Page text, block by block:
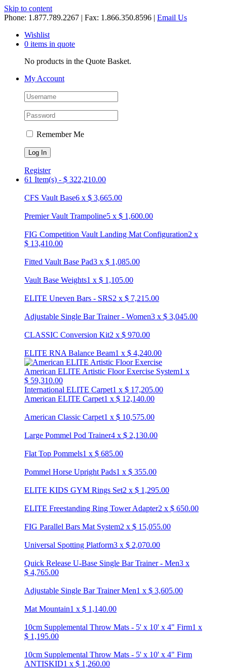
Skip to content
Phone: 1.877.789.2267 | Fax: 1.866.350.8596 | Email Us
Wishlist
0 items in quote
No products in the Quote Basket.
My Account
Remember Me
Register
61 Item(s) - $ 322,210.00
CFS Vault Base6 x $ 3,665.00
Premier Vault Trampoline5 x $ 1,600.00
FIG Competition Vault Landing Mat Configuration2 x
$ 13,410.00
Fitted Vault Base Pad3 x $ 1,085.00
Vault Base Weights1 x $ 1,105.00
ELITE Uneven Bars - SRS2 x $ 7,215.00
Adjustable Single Bar Trainer - Women3 x $ 3,045.00
CLASSIC Conversion Kit2 x $ 970.00
ELITE RNA Balance Beam1 x $ 4,240.00
American ELITE Artistic Floor Exercise System1 x
$ 59,310.00
International ELITE Carpet1 x $ 17,205.00
American ELITE Carpet1 x $ 12,140.00
American Classic Carpet1 x $ 10,575.00
Large Pommel Pod Trainer4 x $ 2,130.00
Flat Top Pommels1 x $ 685.00
Pommel Horse Upright Pads1 x $ 355.00
ELITE KIDS GYM Rings Set2 x $ 1,295.00
ELITE Freestanding Ring Tower Adapter2 x $ 650.00
FIG Parallel Bars Mat System2 x $ 15,055.00
Universal Spotting Platform3 x $ 2,070.00
Quick Release U-Base Single Bar Trainer - Men3 x
$ 4,765.00
Adjustable Single Bar Trainer Men1 x $ 3,605.00
Mat Mountain1 x $ 1,140.00
10cm Supplemental Throw Mats - 5' x 10' x 4" Firm1 x
$ 1,195.00
10cm Supplemental Throw Mats - 5' x 10' x 4" Firm
ANTISKID1 x $ 1,260.00